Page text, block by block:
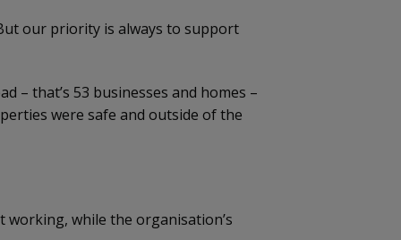
our priority is always to support
– that’s 53 businesses and homes –
were safe and outside of the
working, while the organisation’s